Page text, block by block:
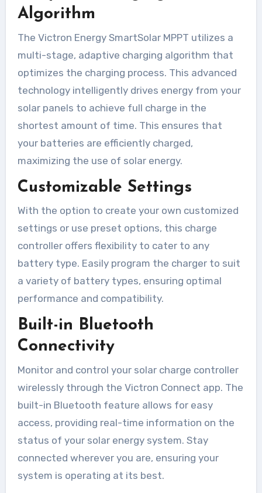
Algorithm
The Victron Energy SmartSolar MPPT utilizes a
multi-stage, adaptive charging algorithm that
optimizes the charging process. This advanced
technology intelligently drives energy from your
solar panels to achieve full charge in the
shortest amount of time. This ensures that
your batteries are efficiently charged,
maximizing the use of solar energy.
Customizable Settings
With the option to create your own customized
settings or use preset options, this charge
controller offers flexibility to cater to any
battery type. Easily program the charger to suit
a variety of battery types, ensuring optimal
performance and compatibility.
Built-in Bluetooth
Connectivity
Monitor and control your solar charge controller
wirelessly through the Victron Connect app. The
built-in Bluetooth feature allows for easy
access, providing real-time information on the
status of your solar energy system. Stay
connected wherever you are, ensuring your
system is operating at its best.